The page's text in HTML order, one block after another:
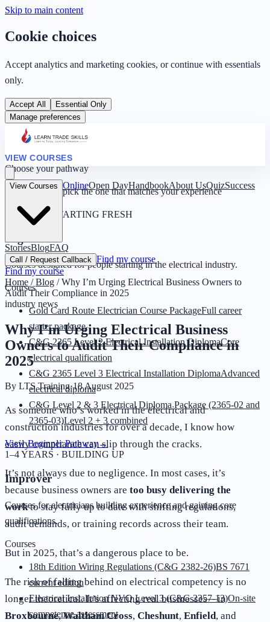
Skip to main content
Cookie choices
Accept analytics and marketing cookies, or continue with essentials
only.
Accept All
Essential Only
Manage preferences
VIEW COURSES
Choose your pathway
Four routes — pick the one that matches your experience
0 YEARS · STARTING FRESH
Beginner
Courses designed for people starting in the electrical industry.
Courses
Gold Card Route Electrician Course PackageFull career
starter package
C&G 2365 Level 2 Electrical Installation DiplomaCore
electrical qualification
C&G 2365 Level 3 Electrical Installation DiplomaAdvanced
electrical diploma
C&G Level 2 & 3 Electrical Diploma Package (2365-02 and
2365-03)Level 2 + 3 combined
View Beginner Pathway→
1–4 YEARS · BUILDING UP
Improver
Courses for electricians building experience and gaining core
qualifications.
Courses
18th Edition Wiring Regulations (C&G 2382-26)BS 7671
current edition
Electrical Installation NVQ Level 3 (C&G 2357-13)On-site
competence assessment
View Courses OnlineOpen DayHandbookAbout UsQuizSuccess
StoriesBlogFAQ
Call / Request Callback Find my course
Find my course
Home /Blog /Why I’m Urging Electrical Business Owners to
Audit Their Compliance in 2025
industry news
Why I’m Urging Electrical Business
Owners to Audit Their Compliance in
2025
By LTS Training·18 August 2025
As someone who’s worked in the electrical and
construction industries for over a decade, I know how
easily compliance can slip through the cracks.
It’s not always due to negligence. In most cases, it’s
because business owners are too busy delivering the
workto stay fully up to date with shifting regulations,
audit demands, or training records across their team.
But in 2025, that’s a dangerous place to be.
The risk of falling behind on electrical competency is no
longer theoretical. It’s affecting real businesses—in
Broxbourne,Waltham Cross, Cheshunt, Enfield, and